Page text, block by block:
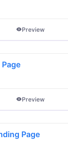
Preview
Preview
Page